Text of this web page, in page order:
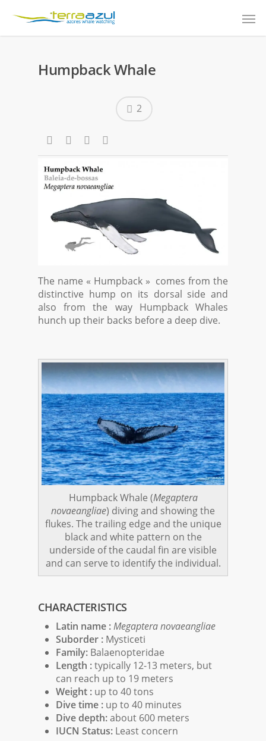
Humpback Whale
2
The name « Humpback » comes from the
distinctive hump on its dorsal side and
also from the way Humpback Whales
hunch up their backs before a deep dive.
Humpback Whale (Megaptera
novaeangliae) diving and showing the
flukes. The trailing edge and the unique
black and white pattern on the
underside of the caudal fin are visible
and can serve to identify the individual.
CHARACTERISTICS
Latin name :Megaptera novaeangliae
Suborder : Mysticeti
Family: Balaenopteridae
Length :typically 12-13 meters, but
can reach up to 19 meters
Weight : up to 40 tons
Dive time : up to 40 minutes
Dive depth:about 600 meters
IUCN Status: Least concern